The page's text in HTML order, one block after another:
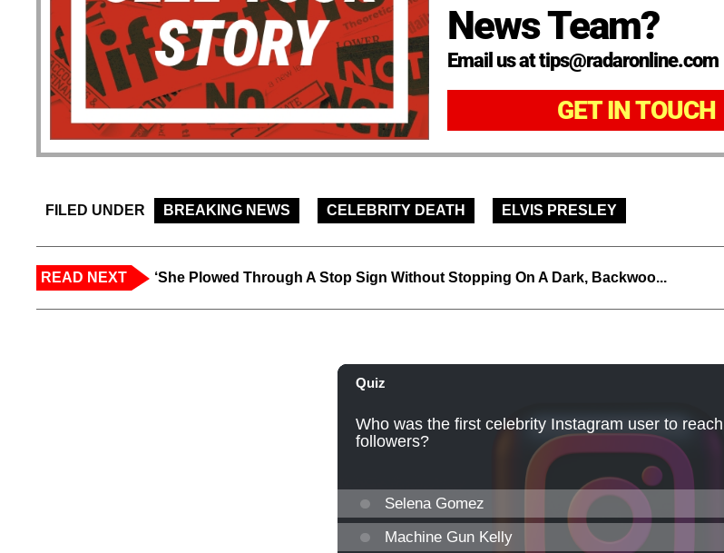
News Team?
Email us at tips@radaronline.com
GET IN TOUCH
FILED UNDER BREAKING NEWS CELEBRITY DEATH ELVIS PRESLEY
READ NEXT ‘She Plowed Through A Stop Sign Without Stopping On A Dark, Backwoo...